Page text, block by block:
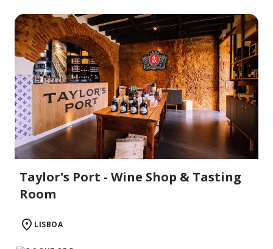
Taylor's Port - Wine Shop & Tasting
Room
LISBOA